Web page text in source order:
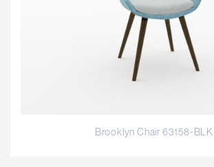
Brooklyn Chair 63158-BLK